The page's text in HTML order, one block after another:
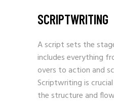
SCRIPTWRITING
A script sets the
includes everything
overs to action and
Scriptwriting is
the structure and